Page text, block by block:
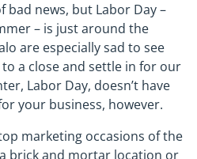
bad news, but Labor Day –
– is just around the
are especially sad to see
a close and settle in for our
Labor Day, doesn’t have
your business, however.
marketing occasions of the
brick and mortar location or